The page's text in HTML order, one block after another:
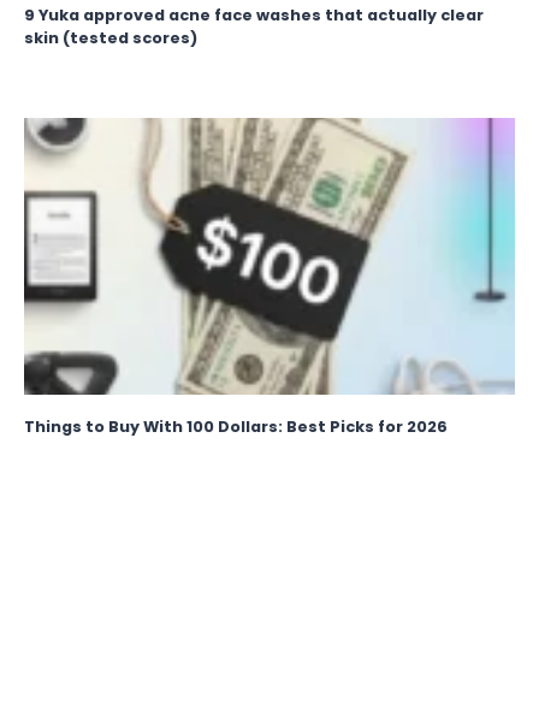
9 Yuka approved acne face washes that actually clear
skin (tested scores)
Things to Buy With 100 Dollars: Best Picks for 2026